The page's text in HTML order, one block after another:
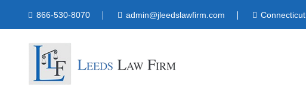
866-530-8070 admin@jleedslawfirm.com Connecticut